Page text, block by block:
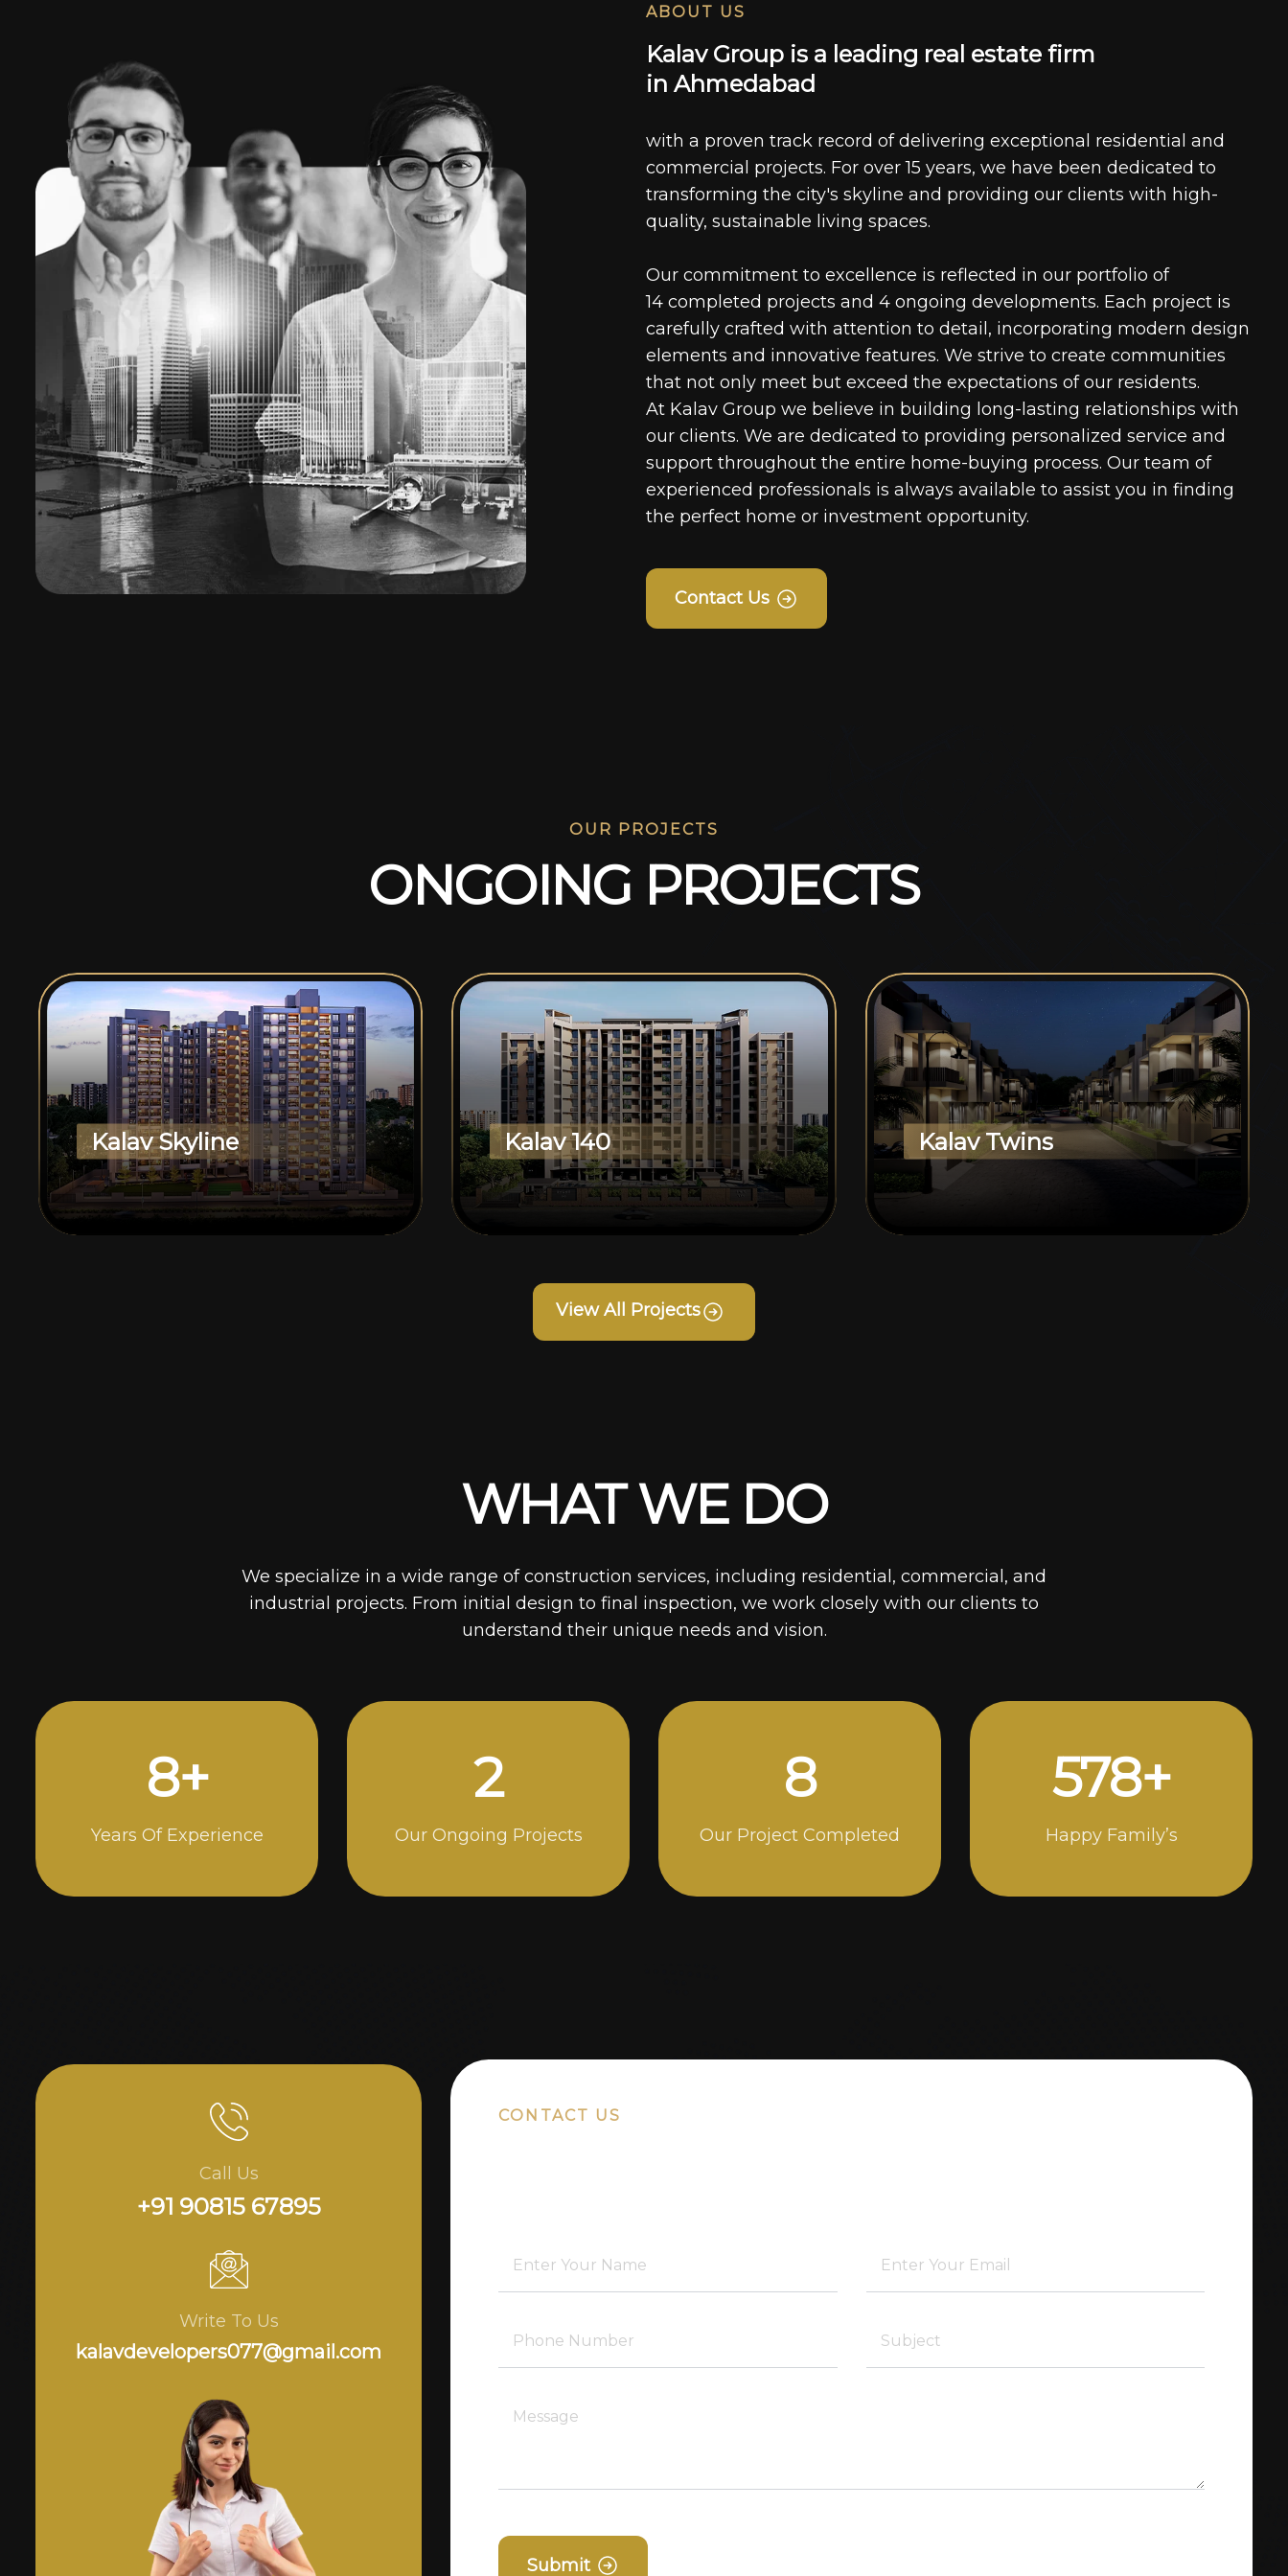
ABOUT US
Ka av Group is a ead ing rea estate firm
in Ahmeda bad
with a proven track record of delivering exceptional residential and
commercial projects. For over 15 years, we have been dedicated to
transforming the city's skyline and providing our clients with high-
quality, sustainable living spaces.
Our commitment to excellence is reflected in our portfolio of
14 completed projects and 4 ongoing developments. Each project is
carefully crafted with attention to detail, incorporating modern design
elements and innovative features. We strive to create communities
that not only meet but exceed the expectations of our residents.
At Kalav Group we believe in building long-lasting relationships with
our clients. We are dedicated to providing personalized service and
support throughout the entire home-buying process. Our team of
experienced professionals is always available to assist you in finding
the perfect home or investment opportunity.
Contact Us
OUR PROJECTS
ONGOING PROJECTS
Kalav Skyline Kalav 140 Kalav Twins
View All Projects
WHAT WE DO
We specialize in a wide range of construction services, including residential, commercial, and
industrial projects. From initial design to final inspection, we work closely with our clients to
understand their unique needs and vision.
15+
Years Of Experience
5
Our Ongoing Projects
14
Our Project Completed
1000+
Happy Family’s
Call Us
+91 90815 67895
Write To Us
kalavdevelopers077@gmail.com
CONTACT US
Submit